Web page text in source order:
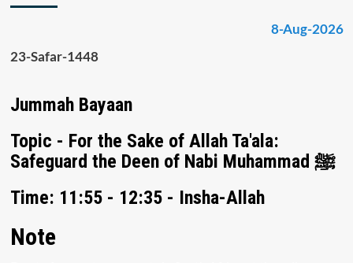
8-Aug-2026
23-Safar-1448
Jummah Bayaan
Topic - For the Sake of Allah Ta'ala:
Safeguard the Deen of Nabi Muhammad ﷺ
Time: 11:55 - 12:35 - Insha-Allah
Note